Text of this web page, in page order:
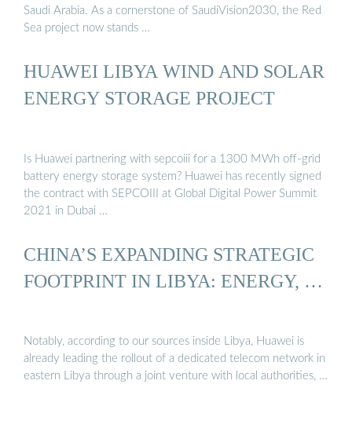
Saudi Arabia. As a cornerstone of SaudiVision2030, the Red
Sea project now stands …
HUAWEI LIBYA WIND AND SOLAR
ENERGY STORAGE PROJECT
Is Huawei partnering with sepcoiii for a 1300 MWh off-grid
battery energy storage system? Huawei has recently signed
the contract with SEPCOIII at Global Digital Power Summit
2021 in Dubai …
CHINA’S EXPANDING STRATEGIC
FOOTPRINT IN LIBYA: ENERGY, …
Notably, according to our sources inside Libya, Huawei is
already leading the rollout of a dedicated telecom network in
eastern Libya through a joint venture with local authorities, …